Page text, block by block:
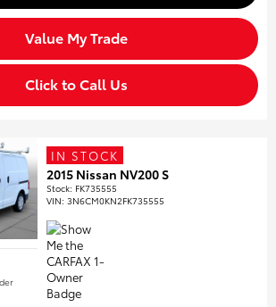
Value My Trade
Click to Call Us
IN STOCK
2015 Nissan NV200 S
Stock: FK735555
VIN:3N6CM0KN2FK735555